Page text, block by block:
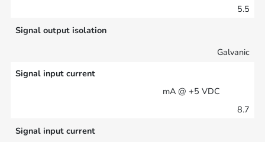
5.5
Signal output isolation
Galvanic
Signal input current
mA @ +5 VDC
8.7
Signal input current